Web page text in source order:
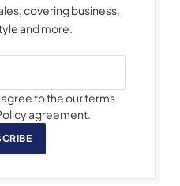
covering business,
and more.
to the our terms
agreement.